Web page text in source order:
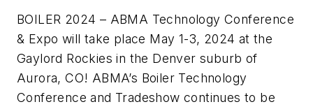
BOILER 2024 – ABMA Technology Conference
& Expo will take place May 1-3, 2024 at the
Gaylord Rockies in the Denver suburb of
Aurora, CO! ABMA’s Boiler Technology
Conference and Tradeshow continues to be